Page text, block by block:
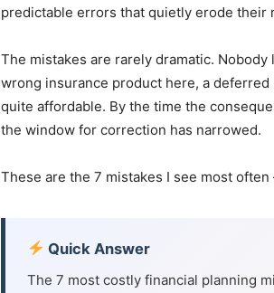
predictable errors that quietly erode their
The mistakes are rarely dramatic.
wrong insurance product here, a
quite affordable. By the time the
the window for correction has narrowed.
These are the 7 mistakes I see most
Quick Answer
The 7 most costly financial planning